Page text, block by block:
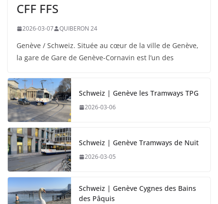
CFF FFS
2026-03-07 QUIBERON 24
Genève / Schweiz. Située au cœur de la ville de Genève,
la gare de Gare de Genève-Cornavin est l’un des
Schweiz | Genève les Tramways TPG
2026-03-06
Schweiz | Genève Tramways de Nuit
2026-03-05
Schweiz | Genève Cygnes des Bains
des Pâquis